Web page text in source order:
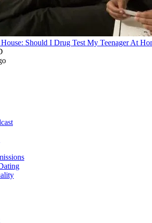
Should I Drug Test My Teenager At